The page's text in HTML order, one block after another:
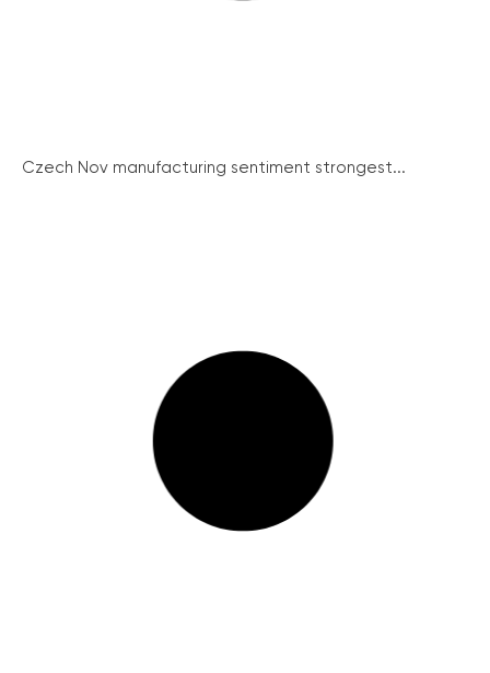
Czech Nov manufacturing sentiment strongest...